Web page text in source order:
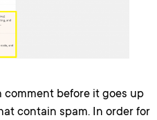
comment before it goes up
contain spam. In order for